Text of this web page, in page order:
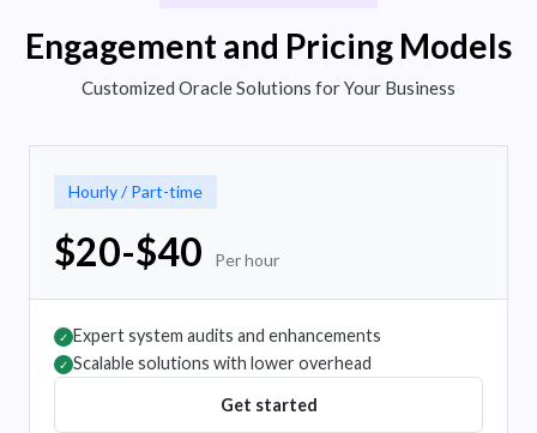
Engagement and Pricing Models
Customized Oracle Solutions for Your Business
Hourly / Part-time
$20-$40 Per hour
✓ Expert system audits and enhancements
✓ Scalable solutions with lower overhead
Get started